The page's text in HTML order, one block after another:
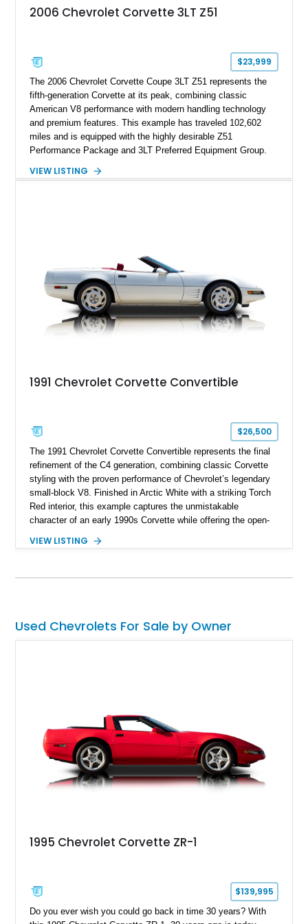
sheet, ZR-1 owner’s manual packet, Corvette literature,
one of Chevrolet’s most technologically advanced
performance cars of the era.
2006 Chevrolet Corvette 3LT Z51
$23,999
The 2006 Chevrolet Corvette Coupe 3LT Z51 represents the
fifth-generation Corvette at its peak, combining classic
American V8 performance with modern handling technology
and premium features. This example has traveled 102,602
miles and is equipped with the highly desirable Z51
Performance Package and 3LT Preferred Equipment Group.
engaging driving experience enthusiasts expect while adding
VIEW LISTING
1991 Chevrolet Corvette Convertible
$26,500
The 1991 Chevrolet Corvette Convertible represents the final
refinement of the C4 generation, combining classic Corvette
styling with the proven performance of Chevrolet’s legendary
small-block V8. Finished in Arctic White with a striking Torch
Red interior, this example captures the unmistakable
character of an early 1990s Corvette while offering the open-
fuel-injected 5.7L L98 V8 and paired with a 6-speed manual
VIEW LISTING
Used Chevrolets For Sale by Owner
1995 Chevrolet Corvette ZR-1
$139,995
Do you ever wish you could go back in time 30 years? With